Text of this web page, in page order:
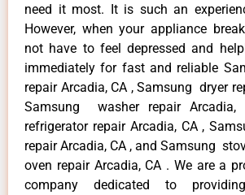
need it most. It is such an
However, when your appliance
not have to feel depressed and
immediately for fast and reliable
repair Arcadia, CA , Samsung dryer
Samsung washer repair Arcadia,
refrigerator repair Arcadia, CA ,
repair Arcadia, CA , and Samsung
oven repair Arcadia, CA . We are a
company dedicated to